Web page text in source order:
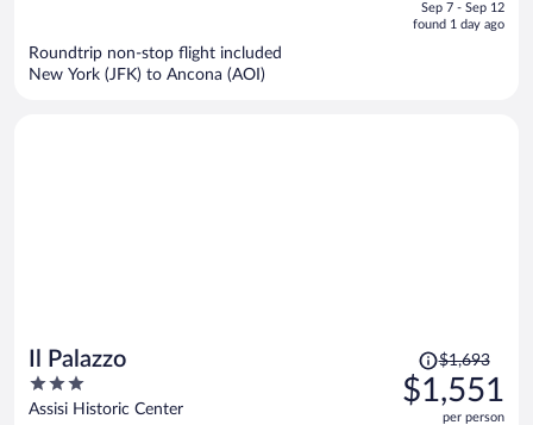
is
Sep 7 - Sep 12
found 1 day ago
Roundtrip non-stop flight included
New York (JFK) to Ancona (AOI)
Il Palazzo
3
out
Assisi Historic Center
Price
was
$1,693,
$1,693
$1,551
per person